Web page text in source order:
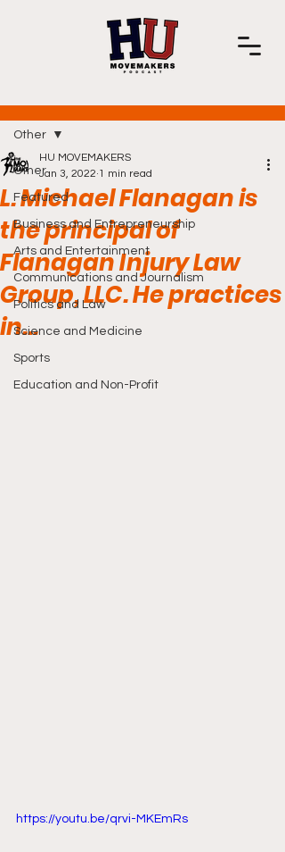
Other
Featured
Business and Entrepreneurship
Arts and Entertainment
Communications and Journalism
Politics and Law
Science and Medicine
Sports
Education and Non-Profit
Other
L. Michael Flanagan is
the principal of
Flanagan Injury Law
Group, LLC. He practices
in...
HU MOVEMAKERS
Jan 3, 2022 1 min read
https://youtu.be/qrvi-MKEmRs